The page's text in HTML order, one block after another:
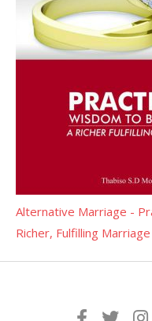
Alternative Marriage -
Richer, Fulfilling Marriage